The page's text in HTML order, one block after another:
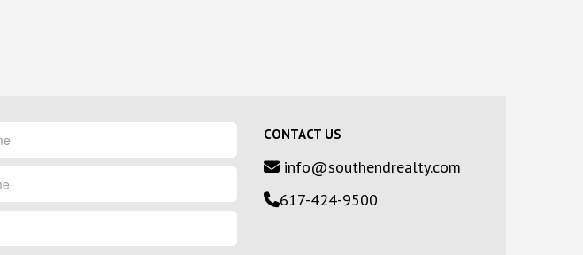
CONTACT US
info@southendrealty.com
617-424-9500